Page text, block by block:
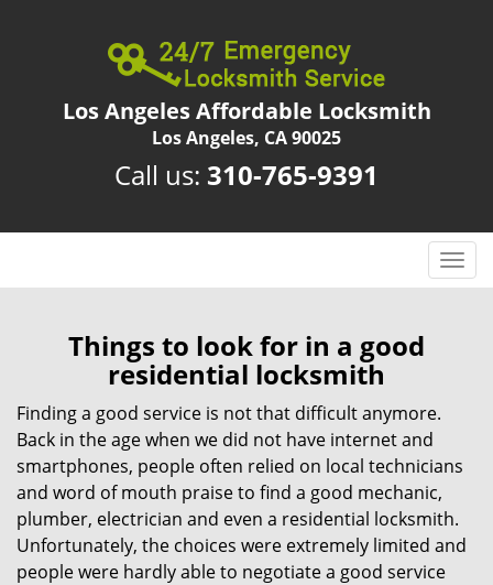
Los Angeles Affordable Locksmith
Los Angeles, CA 90025
Call us: 310-765-9391
T
o
v
a
t
Things to look for in a good
residential locksmith
Finding a good service is not that difficult anymore.
Back in the age when we did not have internet and
smartphones, people often relied on local technicians
and word of mouth praise to find a good mechanic,
plumber, electrician and even a residential locksmith.
Unfortunately, the choices were extremely limited and
people were hardly able to negotiate a good service